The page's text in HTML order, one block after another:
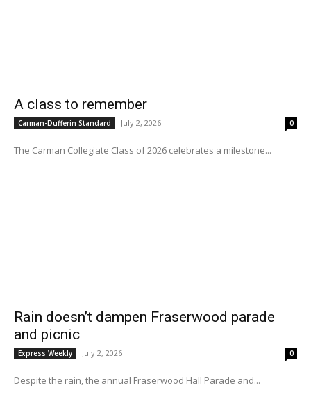
A class to remember
Carman-Dufferin Standard July 2, 2026 0
The Carman Collegiate Class of 2026 celebrates a milestone...
Rain doesn’t dampen Fraserwood parade
and picnic
Express Weekly July 2, 2026 0
Despite the rain, the annual Fraserwood Hall Parade and...